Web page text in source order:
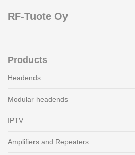
RF-Tuote Oy
Products
Headends
Modular headends
IPTV
Amplifiers and Repeaters